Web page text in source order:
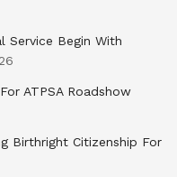
Service Begin With
ATPSA Roadshow
Birthright Citizenship For